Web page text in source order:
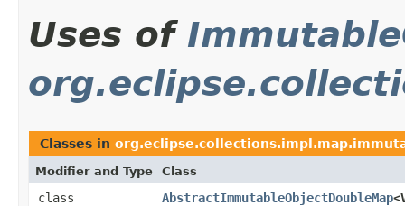
Uses of
Classes in
Modifier and Type Class
class AbstractImmutableObjectDoubleMap